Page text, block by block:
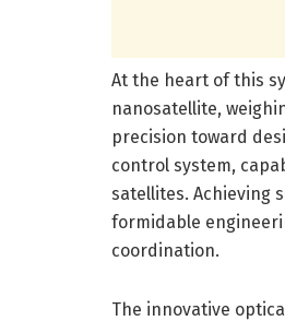
At the heart of this
nanosatellite,
precision toward
control system,
satellites. Achieving
formidable
coordination.
The innovative